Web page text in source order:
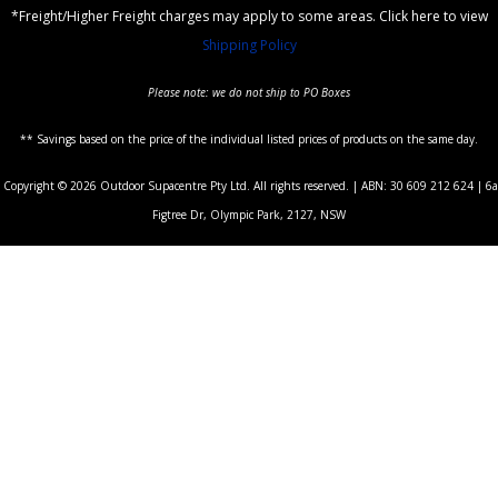
*Freight/Higher Freight charges may apply to some areas. Click here to view
Shipping Policy
Please note: we do not ship to PO Boxes
** Savings based on the price of the individual listed prices of products on the same day.
Copyright © 2026 Outdoor Supacentre Pty Ltd. All rights reserved. | ABN: 30 609 212 624 | 6a
Figtree Dr, Olympic Park, 2127, NSW